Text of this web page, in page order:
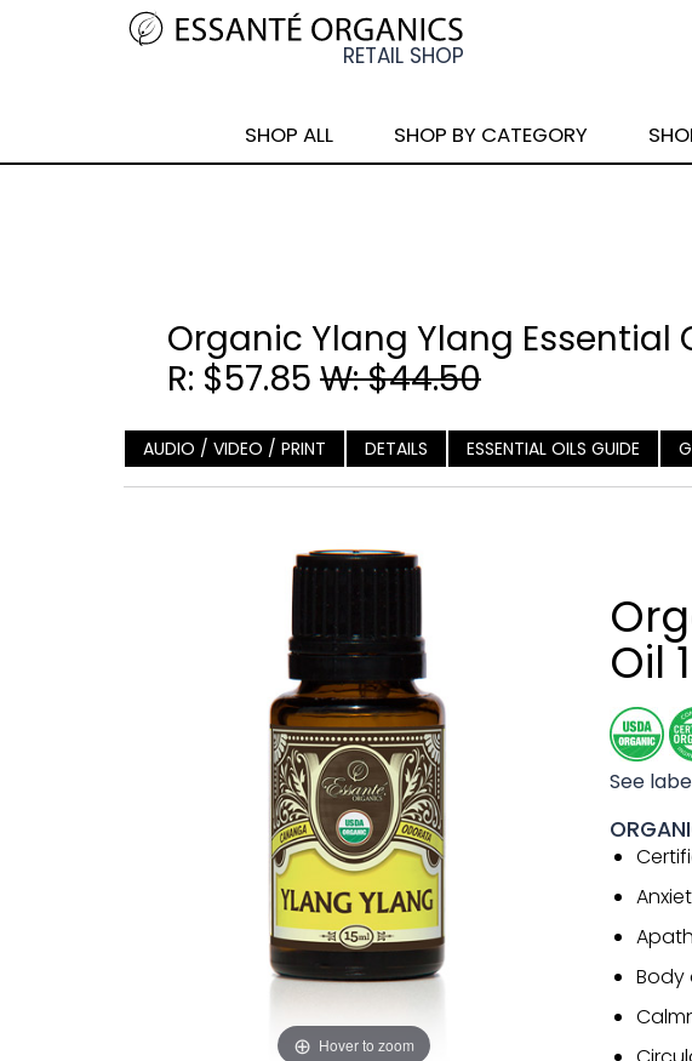
SHOP ALL SHOP BY CATEGORY
Organic Ylang Ylang Essential
R: $57.85 W: $44.50
AUDIO / VIDEO / PRINT DETAILS ESSENTIAL OILS GUIDE
Hover to zoom
Oil
See
Body